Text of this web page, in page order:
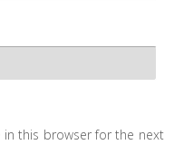
in this browser for the next